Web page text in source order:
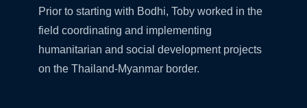
Prior to starting with Bodhi, Toby worked in the
field coordinating and implementing
humanitarian and social development projects
on the Thailand-Myanmar border.